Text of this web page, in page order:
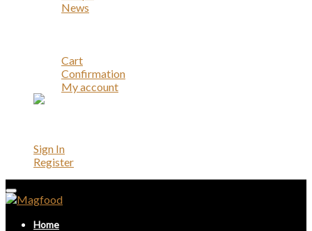
News
Cart
Confirmation
My account
Sign In
Register
Home